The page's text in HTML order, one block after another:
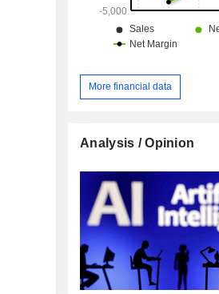
More financial data
Analysis / Opinion